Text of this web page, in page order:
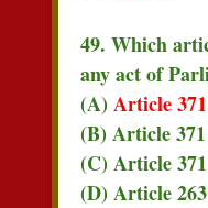
49. Which
any act of
(A) Article
(B) Article
(C) Article
(D) Article 263